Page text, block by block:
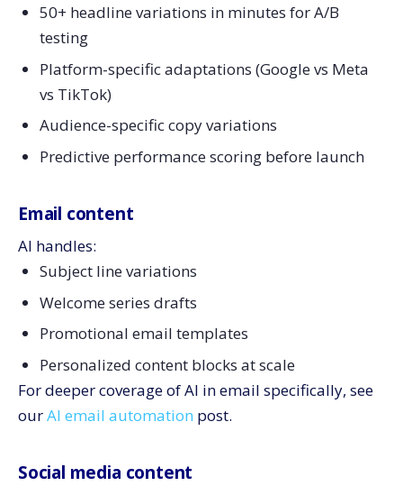
50+ headline variations in minutes for A/B
testing
Platform-specific adaptations (Google vs Meta
vs TikTok)
Audience-specific copy variations
Predictive performance scoring before launch
Email content
AI handles:
Subject line variations
Welcome series drafts
Promotional email templates
Personalized content blocks at scale
For deeper coverage of AI in email specifically, see
ourAI email automation post.
Social media content